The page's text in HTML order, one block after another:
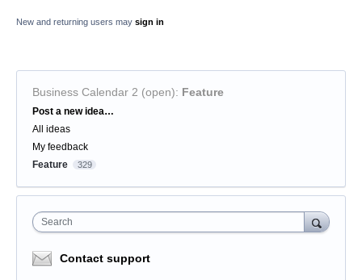
New and returning users may sign in
Business Calendar 2 (open): Feature
Categories
Post a new idea…
All ideas
My feedback
Feature
329
Search
Contact support